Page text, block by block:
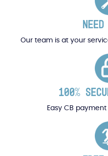
Our team is at your
100%
Easy CB